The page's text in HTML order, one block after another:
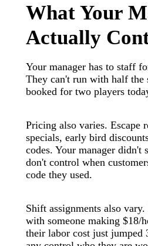
What Your
Actually
Your manager has to staff
They can't run with half the
booked for two players
Pricing also varies. Escape
specials, early bird
codes. Your manager didn't
don't control when
code they used.
Shift assignments also
with someone making $18/
their labor cost just jumped